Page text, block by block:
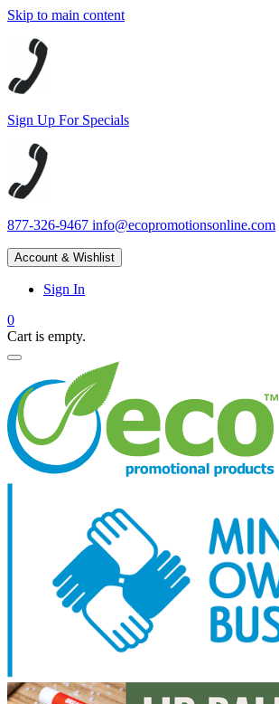
Skip to main content
Sign Up For Specials
877-326-9467 info@ecopromotionsonline.com
Account & Wishlist
Sign In
0
Cart is empty.